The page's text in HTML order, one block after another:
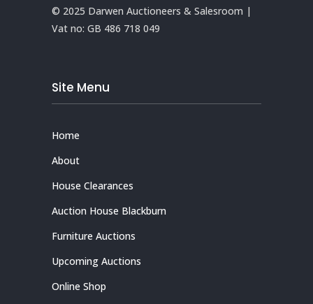
© 2025 Darwen Auctioneers & Salesroom |
Vat no: GB 486 718 049
Site Menu
Home
About
House Clearances
Auction House Blackburn
Furniture Auctions
Upcoming Auctions
Online Shop